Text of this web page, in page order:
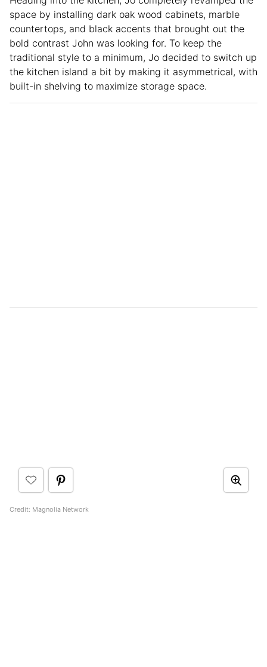
space by installing dark oak wood cabinets, marble
countertops, and black accents that brought out the
bold contrast John was looking for. To keep the
traditional style to a minimum, Jo decided to switch up
the kitchen island a bit by making it asymmetrical, with
built-in shelving to maximize storage space.
Credit: Magnolia Network